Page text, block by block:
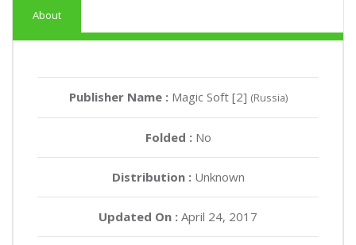
About
Publisher Name : Magic Soft [2] (Russia)
Folded : No
Distribution :Unknown
Updated On : April 24, 2017